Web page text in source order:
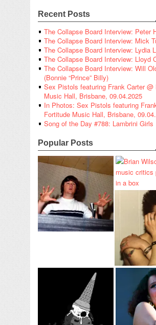
Recent Posts
The Collapse Board Interview: Peter
The Collapse Board Interview: Mick
The Collapse Board Interview: Lydia
The Collapse Board Interview: Lloyd
The Collapse Board Interview: Will
(Bonnie “Prince” Billy)
Sex Pistols featuring Frank Carter @
Music Hall, Brisbane, 09.04.2025
In Photos: Sex Pistols featuring
Fortitude Music Hall, Brisbane,
Song of the Day #788: Lambrini Girls
Popular Posts